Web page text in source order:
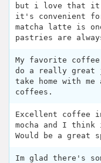
but i love that it
it's convenient
matcha latte is
pastries are
My favorite
do a really great
take home with me
coffees.
Excellent coffee
mocha and I
Would be a great
Im glad there's